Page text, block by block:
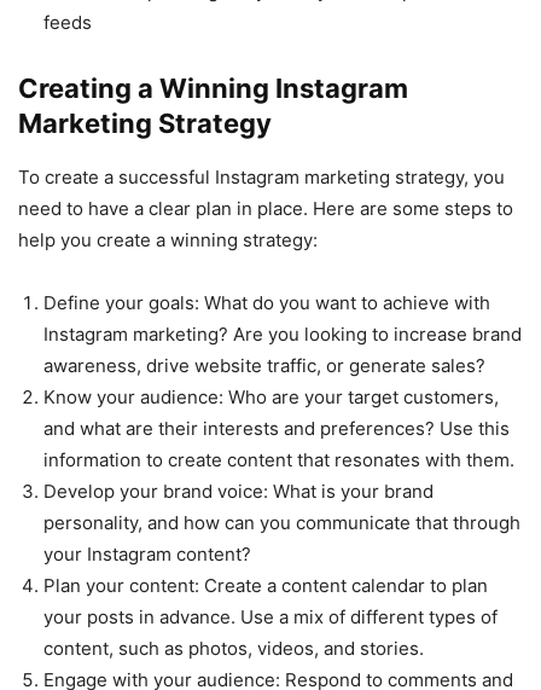
feeds
Creating a Winning Instagram
Marketing Strategy
To create a successful Instagram marketing strategy, you
need to have a clear plan in place. Here are some steps to
help you create a winning strategy:
Define your goals: What do you want to achieve with
Instagram marketing? Are you looking to increase brand
awareness, drive website traffic, or generate sales?
Know your audience: Who are your target customers,
and what are their interests and preferences? Use this
information to create content that resonates with them.
Develop your brand voice: What is your brand
personality, and how can you communicate that through
your Instagram content?
Plan your content: Create a content calendar to plan
your posts in advance. Use a mix of different types of
content, such as photos, videos, and stories.
Engage with your audience: Respond to comments and